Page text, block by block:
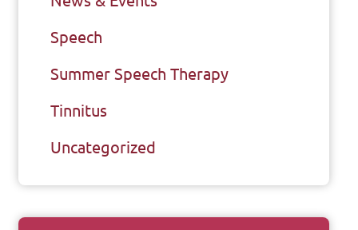
Speech
Summer Speech Therapy
Tinnitus
Uncategorized